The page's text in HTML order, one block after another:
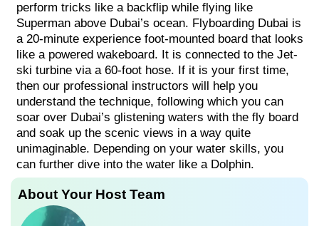
perform tricks like a backflip while flying like
Superman above Dubai’s ocean. Flyboarding Dubai is
a 20-minute experience foot-mounted board that looks
like a powered wakeboard. It is connected to the Jet-
ski turbine via a 60-foot hose. If it is your first time,
then our professional instructors will help you
understand the technique, following which you can
soar over Dubai’s glistening waters with the fly board
and soak up the scenic views in a way quite
unimaginable. Depending on your water skills, you
can further dive into the water like a Dolphin.
About Your Host Team